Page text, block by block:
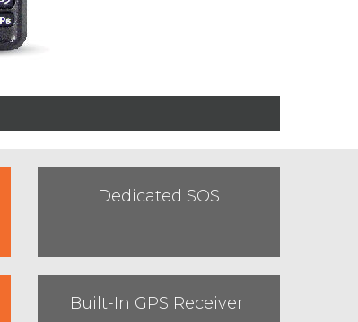
Dedicated SOS
Built-In GPS Receiver